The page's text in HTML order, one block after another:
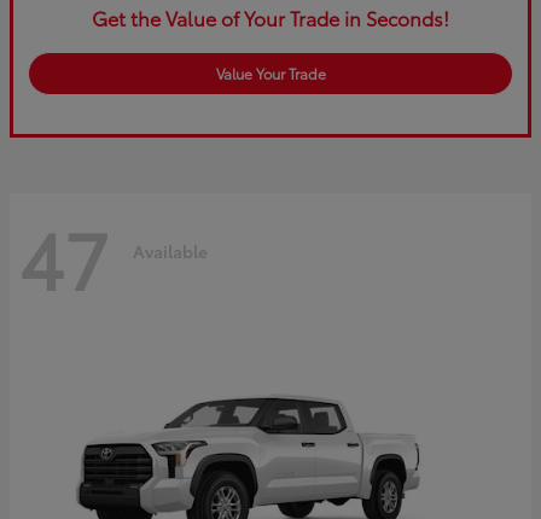
Get the Value of Your Trade in Seconds!
Value Your Trade
47 Available